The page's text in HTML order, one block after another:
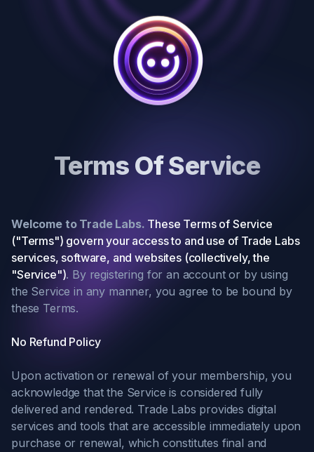
Terms Of Service
Welcome to Trade Labs. These Terms of Service
("Terms") govern your access to and use of Trade Labs
services, software, and websites (collectively, the
"Service"). By registering for an account or by using
the Service in any manner, you agree to be bound by
these Terms.
No Refund Policy
Upon activation or renewal of your membership, you
acknowledge that the Service is considered fully
delivered and rendered. Trade Labs provides digital
services and tools that are accessible immediately upon
purchase or renewal, which constitutes final and